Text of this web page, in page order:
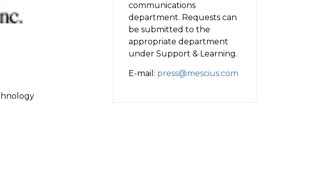
communications
department. Requests can
be submitted to the
appropriate department
under Support & Learning.
E-mail: press@mescius.com